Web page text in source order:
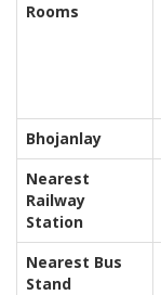
Rooms
Bhojanlay
Nearest
Railway
Station
Nearest Bus
Stand